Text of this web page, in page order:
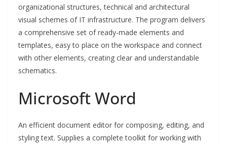
organizational structures, technical and architectural
visual schemes of IT infrastructure. The program delivers
a comprehensive set of ready-made elements and
templates, easy to place on the workspace and connect
with other elements, creating clear and understandable
schematics.
Microsoft Word
An efficient document editor for composing, editing, and
styling text. Supplies a complete toolkit for working with